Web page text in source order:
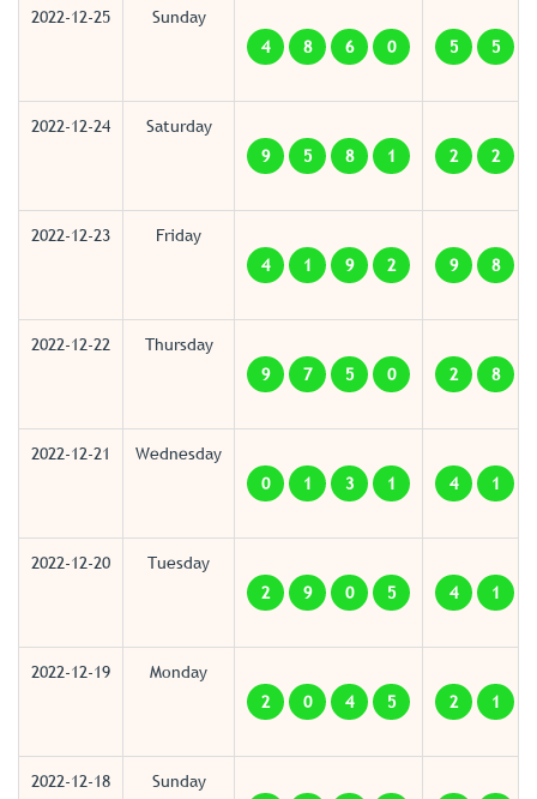
2022-12-25
Sunday
4
8 6 0 5 5
2022-12-24
Saturday
9
5 8 1 2 2
2022-12-23
Friday
4
1 9 2 9 8
2022-12-22
Thursday
9
7 5 0 2 8
2022-12-21
Wednesday
0
1 3 1 4 1
2022-12-20
Tuesday
2
9 0 5 4 1
2022-12-19
Monday
2
0 4 5 2 1
2022-12-18
Sunday